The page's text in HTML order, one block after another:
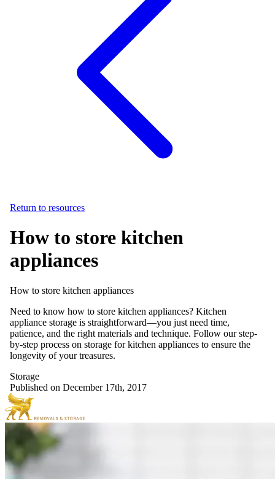
Return to resources
How to store kitchen
appliances
How to store kitchen appliances
Need to know how to store kitchen appliances? Kitchen
appliance storage is straightforward—you just need time,
patience, and the right materials and technique. Follow our step-
by-step process on storage for kitchen appliances to ensure the
longevity of your treasures.
Storage
Published on December 17th, 2017